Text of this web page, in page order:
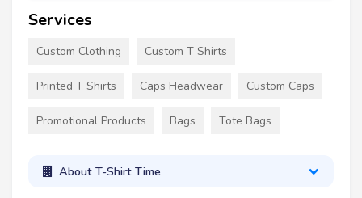
Services
Custom Clothing Custom T Shirts
Printed T Shirts Caps Headwear Custom Caps
Promotional Products Bags Tote Bags
About T-Shirt Time